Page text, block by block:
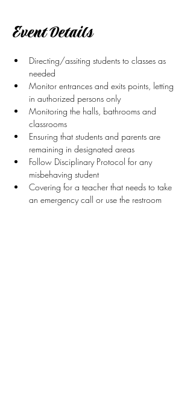
Event Details
Directing/assiting students to classes as
needed
Monitor entrances and exits points, letting
in authorized persons only
Monitoring the halls, bathrooms and
classrooms
Ensuring that students and parents are
remaining in designated areas
Follow Disciplinary Protocol for any
misbehaving student
Covering for a teacher that needs to take
an emergency call or use the restroom